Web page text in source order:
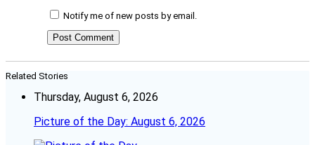
Notify me of new posts by email.
Related Stories
Thursday, August 6, 2026
Picture of the Day: August 6, 2026